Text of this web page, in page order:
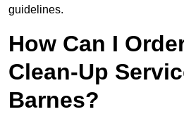
guidelines.
How Can I
Clean-Up
Barnes?